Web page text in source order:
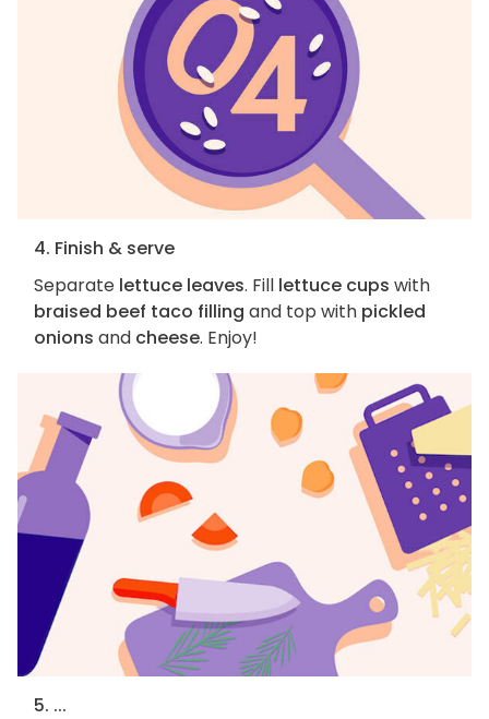
4. Finish & serve
Separate lettuce leaves. Fill lettuce cups with
braised beef taco filling and top with pickled
onions and cheese. Enjoy!
5. ...